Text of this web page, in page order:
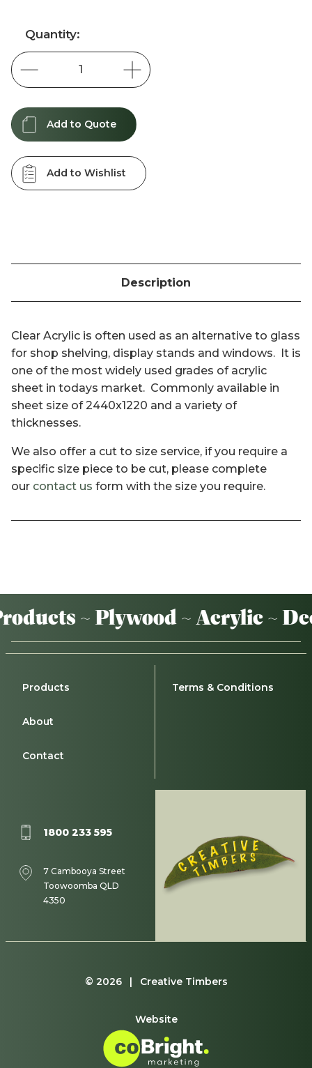
Current
Stock:
Quantity:
Add to Quote
Add to Wishlist
Description
Clear Acrylic is often used as an alternative to glass
for shop shelving, display stands and windows. It is
one of the most widely used grades of acrylic
sheet in todays market. Commonly available in
sheet size of 2440x1220 and a variety of
thicknesses.
We also offer a cut to size service, if you require a
specific size piece to be cut, please complete
our contact us form with the size you require.
~ Plywood ~ Acrylic ~
Products
About
Contact
Terms & Conditions
1800 233 595
7 Cambooya Street
Toowoomba QLD
4350
© 2026 | Creative Timbers
Website